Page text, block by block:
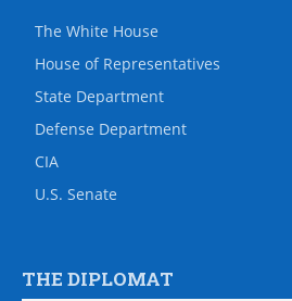
The White House
House of Representatives
State Department
Defense Department
CIA
U.S. Senate
THE DIPLOMAT